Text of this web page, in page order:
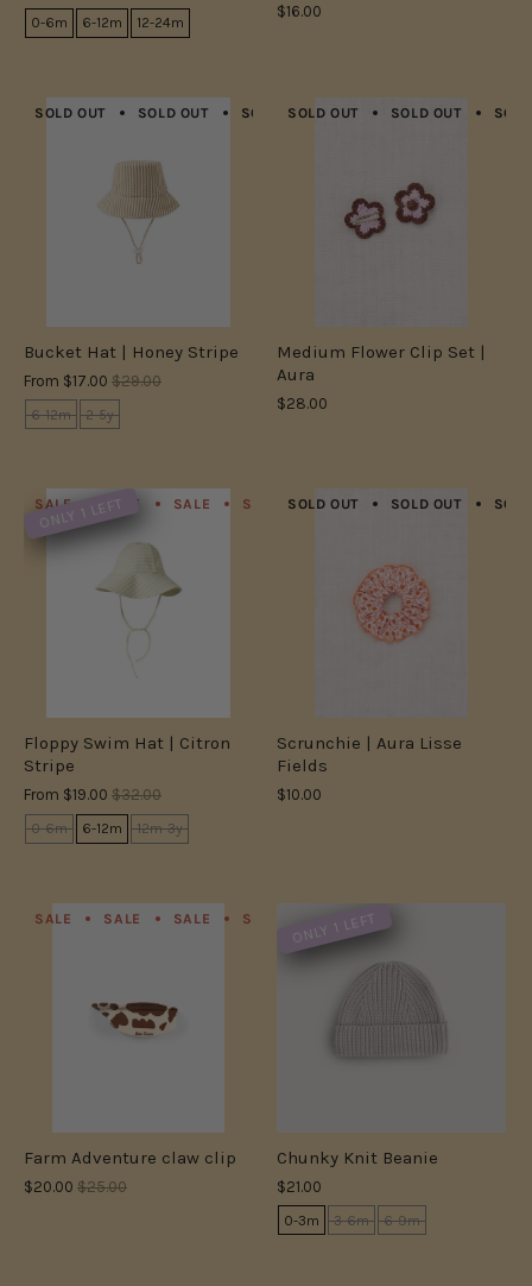
0-6m 6-12m 12-24m
$16.00
SOLD OUT SOLD OUT SOLD OUT SOLD OUT SOLD OUT
Bucket Hat | Honey Stripe
From $17.00 $29.00
6-12m 2-5y
SOLD OUT SOLD OUT
Medium Flower Clip Set |
Aura
$28.00
SALE SALE SALE SALE SALE SALE SALE
ONLY 1 LEFT
Floppy Swim Hat | Citron
Stripe
From $19.00 $32.00
0-6m 6-12m 12m-3y
SOLD OUT SOLD OUT
Scrunchie | Aura Lisse
Fields
$10.00
SALE SALE SALE SALE SALE
Farm Adventure claw clip
$20.00 $25.00
ONLY 1 LEFT
Chunky Knit Beanie
$21.00
0-3m 3-6m 6-9m